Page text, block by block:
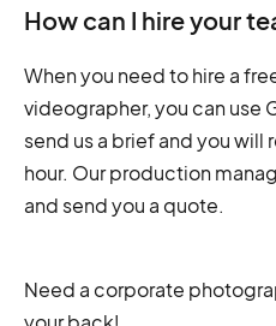
How can I hire your
When you need to hire a
videographer, you can use
send us a brief and you will
hour. Our production
and send you a quote.
Need a corporate